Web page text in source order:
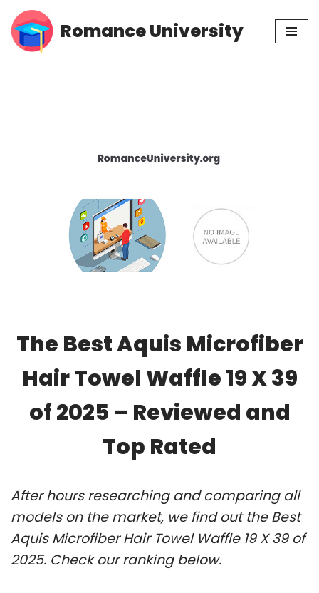
Skip
Romance University
The Best Aquis Microfiber
Hair Towel Waffle 19 X 39
of 2025 – Reviewed and
Top Rated
After hours researching and comparing all
models on the market, we find out the Best
Aquis Microfiber Hair Towel Waffle 19 X 39 of
2025. Check our ranking below.